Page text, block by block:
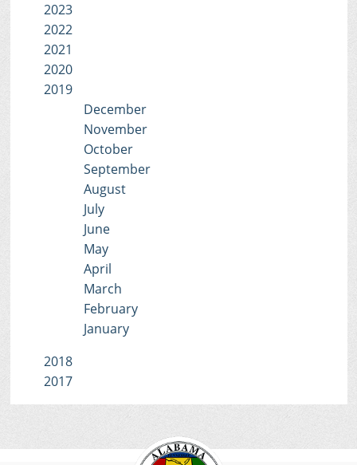
2023
2022
2021
2020
2019
December
November
October
September
August
July
June
May
April
March
February
January
2018
2017